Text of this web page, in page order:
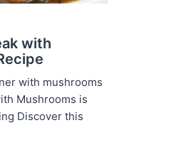
with
with mushrooms
Mushrooms is
Discover this